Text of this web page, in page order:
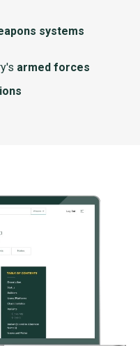
systems
armed forces